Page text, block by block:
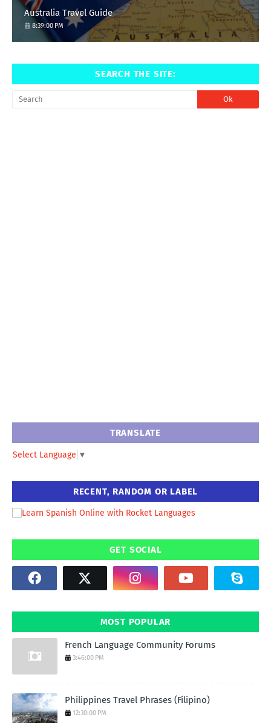
Australia Travel Guide
8:39:00 PM
SEARCH THE SITE:
TRANSLATE
Select Language ▼
RECENT, RANDOM OR LABEL
GET SOCIAL
MOST POPULAR
French Language Community Forums
3:46:00 PM
Philippines Travel Phrases (Filipino)
12:30:00 PM